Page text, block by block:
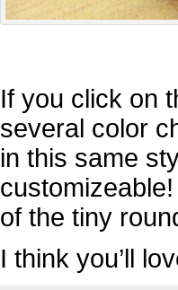
If you click on
several color
in this same
of the tiny
I think you’ll